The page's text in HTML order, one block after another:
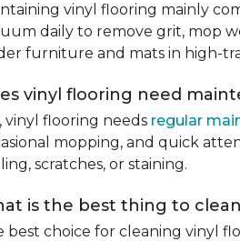
vinyl flooring mainly
daily to remove grit, mop
furniture and mats in high-
vinyl flooring need
vinyl flooring needs regular
mopping, and quick
scratches, or staining.
is the best thing to
best choice for cleaning vinyl